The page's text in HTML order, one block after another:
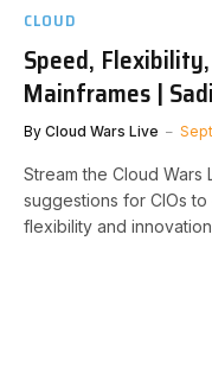
CLOUD
Speed,
Mainframes |
By Cloud Wars Live
Stream the Cloud Wars
suggestions for CIOs to
flexibility and